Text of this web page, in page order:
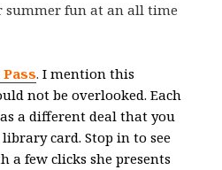
summer fun at an all time
. I mention this
not be overlooked. Each
a different deal that you
card. Stop in to see
few clicks she presents